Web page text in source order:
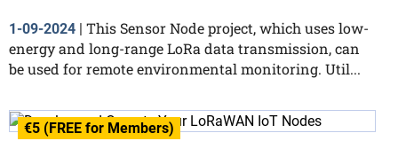
1-09-2024 | This Sensor Node project, which uses low-
energy and long-range LoRa data transmission, can
be used for remote environmental monitoring. Util...
€5 (FREE for Members)